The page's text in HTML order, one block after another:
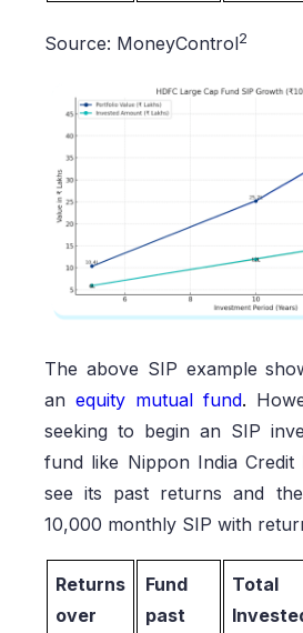
Source: MoneyControl2
The above SIP example
an equity mutual fund.
seeking to begin an SIP
fund like Nippon India Credit
see its past returns and
10,000 monthly SIP with
Returns
over
Fund
past
Total